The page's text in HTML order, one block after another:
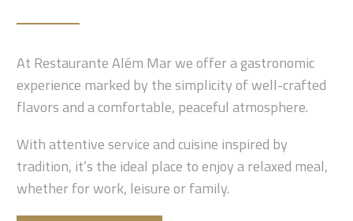
At Restaurante Além Mar we offer a gastronomic
experience marked by the simplicity of well-crafted
flavors and a comfortable, peaceful atmosphere.
With attentive service and cuisine inspired by
tradition, it’s the ideal place to enjoy a relaxed meal,
whether for work, leisure or family.